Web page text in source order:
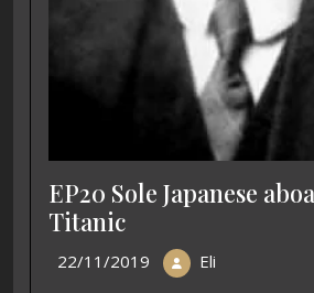
EP20 Sole Japanese
Titanic
22/11/2019 Eli